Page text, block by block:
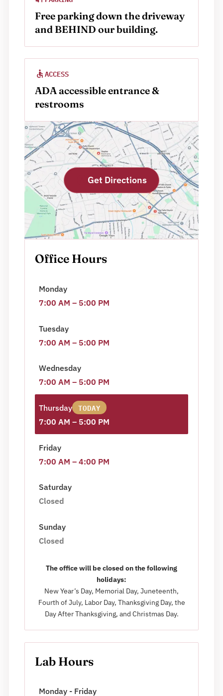
Free parking down the driveway
and BEHIND our building.
ACCESS
ADA accessible entrance &
restrooms
Get Directions
Office Hours
Monday
7:00 AM – 5:00 PM
Tuesday
7:00 AM – 5:00 PM
Wednesday
7:00 AM – 5:00 PM
Thursday TODAY
7:00 AM – 5:00 PM
Friday
7:00 AM – 4:00 PM
Saturday
Closed
Sunday
Closed
The office will be closed on the following
holidays:
New Year’s Day, Memorial Day, Juneteenth,
Fourth of July, Labor Day, Thanksgiving Day, the
Day After Thanksgiving, and Christmas Day.
Lab Hours
Monday - Friday